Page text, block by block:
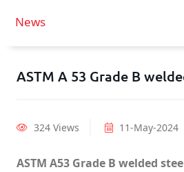
News
ASTM A 53 Grade B
324 Views 11-May-2024
ASTM A53 Grade B welded